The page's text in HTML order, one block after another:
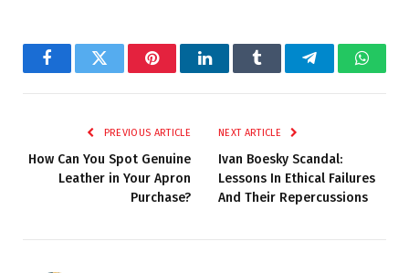
FacebookTwitter PinterestLinkedInTumblr Telegram
PREVIOUS ARTICLE
How Can You Spot Genuine
Leather in Your Apron
Purchase?
NEXT ARTICLE
Ivan Boesky Scandal:
Lessons In Ethical Failures
And Their Repercussions